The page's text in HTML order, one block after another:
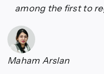
among the first to
Maham Arslan